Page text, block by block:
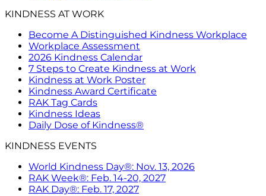
KINDNESS AT WORK
Become A Distinguished Kindness Workplace
Workplace Assessment
2026 Kindness Calendar
7 Steps to Create Kindness at Work
Kindness at Work Poster
Kindness Award Certificate
RAK Tag Cards
Kindness Ideas
Daily Dose of Kindness®
KINDNESS EVENTS
World Kindness Day®: Nov. 13, 2026
RAK Week®: Feb. 14-20, 2027
RAK Day®: Feb. 17, 2027